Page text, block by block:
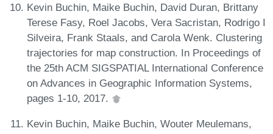
Kevin Buchin, Maike Buchin, David Duran, Brittany
Terese Fasy, Roel Jacobs, Vera Sacristan, Rodrigo I
Silveira, Frank Staals, and Carola Wenk. Clustering
trajectories for map construction. In Proceedings of
the 25th ACM SIGSPATIAL International Conference
on Advances in Geographic Information Systems,
pages 1-10, 2017.
Kevin Buchin, Maike Buchin, Wouter Meulemans,